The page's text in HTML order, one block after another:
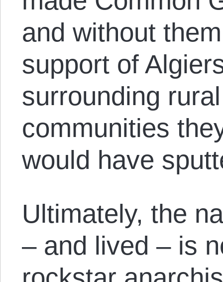
and without
support of
surrounding
communities
would have
Ultimately, the
– and lived – is